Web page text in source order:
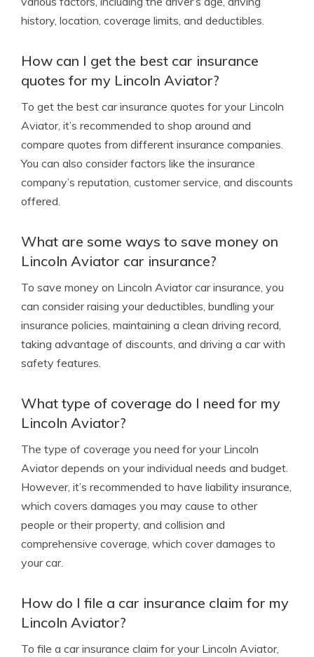
history, location, coverage limits, and deductibles.
How can I get the best car insurance
quotes for my Lincoln Aviator?
To get the best car insurance quotes for your Lincoln
Aviator, it’s recommended to shop around and
compare quotes from different insurance companies.
You can also consider factors like the insurance
company’s reputation, customer service, and discounts
offered.
What are some ways to save money on
Lincoln Aviator car insurance?
To save money on Lincoln Aviator car insurance, you
can consider raising your deductibles, bundling your
insurance policies, maintaining a clean driving record,
taking advantage of discounts, and driving a car with
safety features.
What type of coverage do I need for my
Lincoln Aviator?
The type of coverage you need for your Lincoln
Aviator depends on your individual needs and budget.
However, it’s recommended to have liability insurance,
which covers damages you may cause to other
people or their property, and collision and
comprehensive coverage, which cover damages to
your car.
How do I file a car insurance claim for my
Lincoln Aviator?
To file a car insurance claim for your Lincoln Aviator,